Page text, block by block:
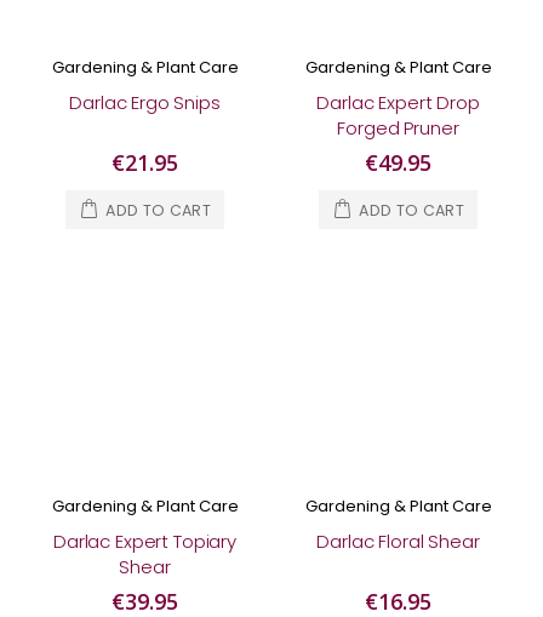
Gardening & Plant Care
Darlac Ergo Snips
€21.95
ADD TO CART
Gardening & Plant Care
Darlac Expert Drop
Forged Pruner
€49.95
ADD TO CART
Gardening & Plant Care
Darlac Expert Topiary
Shear
€39.95
Gardening & Plant Care
Darlac Floral Shear
€16.95